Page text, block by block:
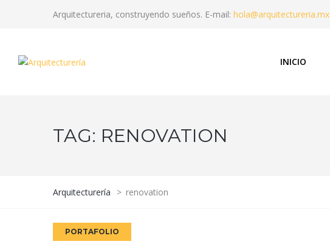
Arquitectureria, construyendo sueños. E-mail: hola@arquitectureria.mx
INICIO
TAG: RENOVATION
Arquitecturería > renovation
PORTAFOLIO